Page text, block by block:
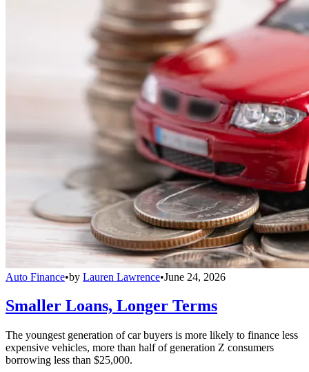
Auto Finance•by Lauren Lawrence•June 24, 2026
Smaller Loans, Longer Terms
The youngest generation of car buyers is more likely to finance less
expensive vehicles, more than half of generation Z consumers
borrowing less than $25,000.